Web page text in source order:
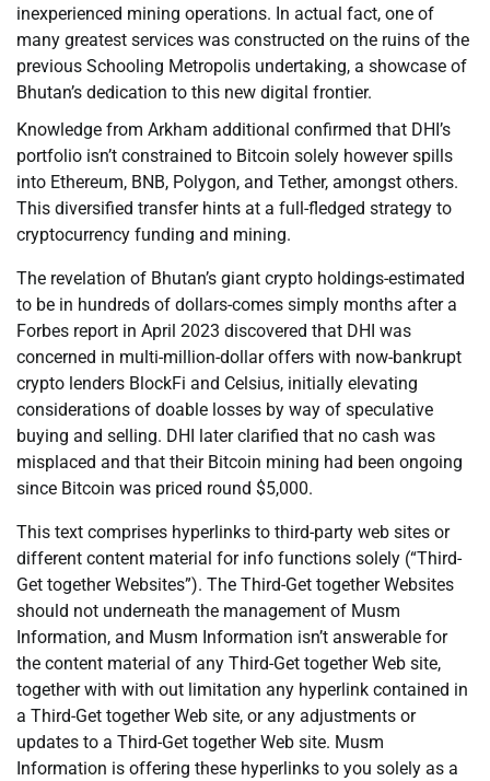
inexperienced mining operations. In actual fact, one of
many greatest services was constructed on the ruins of the
previous Schooling Metropolis undertaking, a showcase of
Bhutan’s dedication to this new digital frontier.
Knowledge from Arkham additional confirmed that DHI’s
portfolio isn’t constrained to Bitcoin solely however spills
into Ethereum, BNB, Polygon, and Tether, amongst others.
This diversified transfer hints at a full-fledged strategy to
cryptocurrency funding and mining.
The revelation of Bhutan’s giant crypto holdings-estimated
to be in hundreds of dollars-comes simply months after a
Forbes report in April 2023 discovered that DHI was
concerned in multi-million-dollar offers with now-bankrupt
crypto lenders BlockFi and Celsius, initially elevating
considerations of doable losses by way of speculative
buying and selling. DHI later clarified that no cash was
misplaced and that their Bitcoin mining had been ongoing
since Bitcoin was priced round $5,000.
This text comprises hyperlinks to third-party web sites or
different content material for info functions solely (“Third-
Get together Websites”). The Third-Get together Websites
should not underneath the management of Musm
Information, and Musm Information isn’t answerable for
the content material of any Third-Get together Web site,
together with with out limitation any hyperlink contained in
a Third-Get together Web site, or any adjustments or
updates to a Third-Get together Web site. Musm
Information is offering these hyperlinks to you solely as a